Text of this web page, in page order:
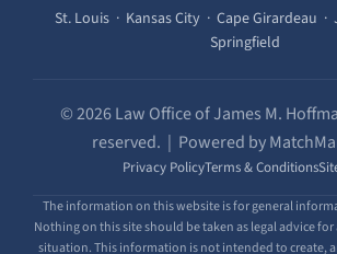
St. Louis · Kansas City · Cape Girardeau ·
Springfield
© 2026 Law Office of James M.
reserved. | Powered by
Privacy PolicyTerms & Conditions
The information on this website is for general
Nothing on this site should be taken as legal advice
situation. This information is not intended to create,